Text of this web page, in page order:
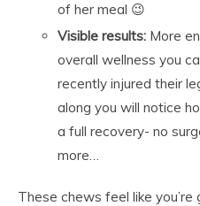
of her meal 😉
Visible results: More
overall wellness you
recently injured their
along you will notice
a full recovery- no
more…
These chews feel like